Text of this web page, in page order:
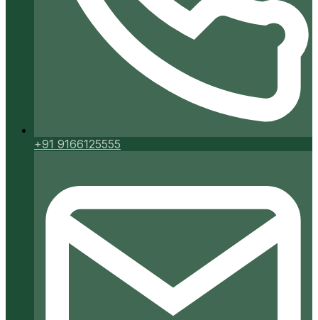
+91 9166125555